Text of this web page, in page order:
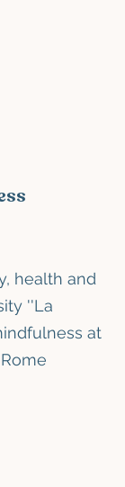
health and
''La
at